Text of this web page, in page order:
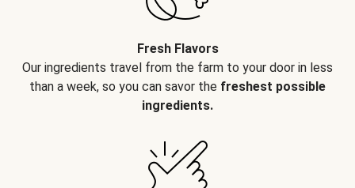
Fresh Flavors
Our ingredients travel from the farm to your door in less
than a week, so you can savor the freshest possible
ingredients.